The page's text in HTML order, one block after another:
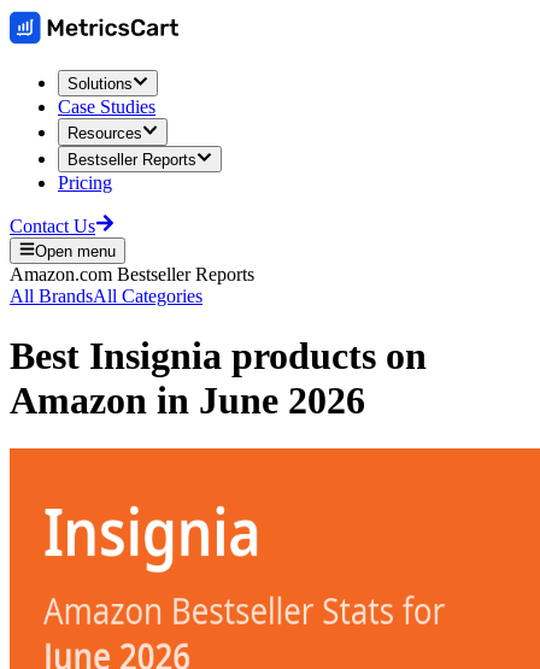
Solutions
Case Studies
Resources
Bestseller Reports
Pricing
Contact Us
Open menu
Amazon.com Bestseller Reports
All BrandsAll Categories
Best Insignia products on
Amazon in June 2026